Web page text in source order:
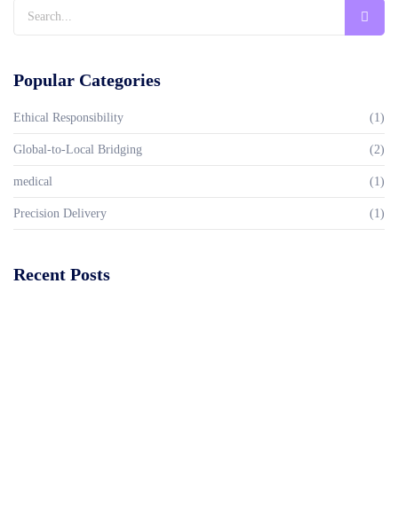
Popular Categories
Ethical Responsibility (1)
Global-to-Local Bridging (2)
medical (1)
Precision Delivery (1)
Recent Posts